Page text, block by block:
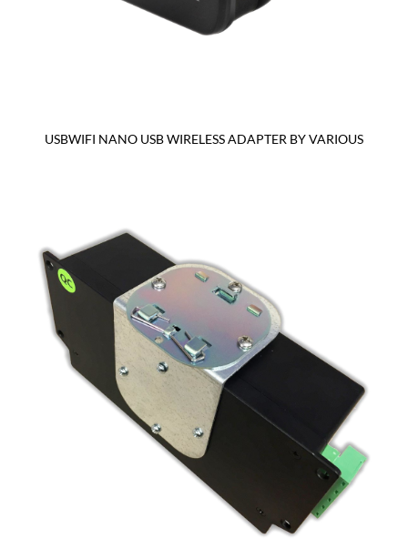
USBWIFI NANO USB WIRELESS ADAPTER BY VARIOUS